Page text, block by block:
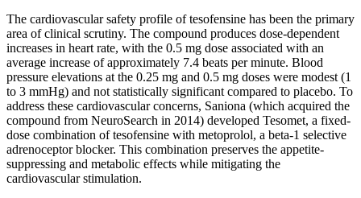
The cardiovascular safety profile of tesofensine has been the primary
area of clinical scrutiny. The compound produces dose-dependent
increases in heart rate, with the 0.5 mg dose associated with an
average increase of approximately 7.4 beats per minute. Blood
pressure elevations at the 0.25 mg and 0.5 mg doses were modest (1
to 3 mmHg) and not statistically significant compared to placebo. To
address these cardiovascular concerns, Saniona (which acquired the
compound from NeuroSearch in 2014) developed Tesomet, a fixed-
dose combination of tesofensine with metoprolol, a beta-1 selective
adrenoceptor blocker. This combination preserves the appetite-
suppressing and metabolic effects while mitigating the
cardiovascular stimulation.